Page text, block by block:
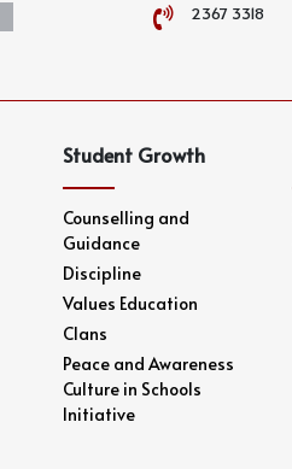
2367 3318
Student Growth
Counselling and
Guidance
Discipline
Values Education
Clans
Peace and Awareness
Culture in Schools
Initiative